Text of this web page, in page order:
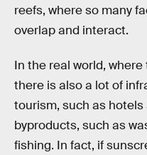
reefs, where so many
overlap and interact.
In the real world,
there is also a lot of
tourism, such as
byproducts, such as
fishing. In fact, if